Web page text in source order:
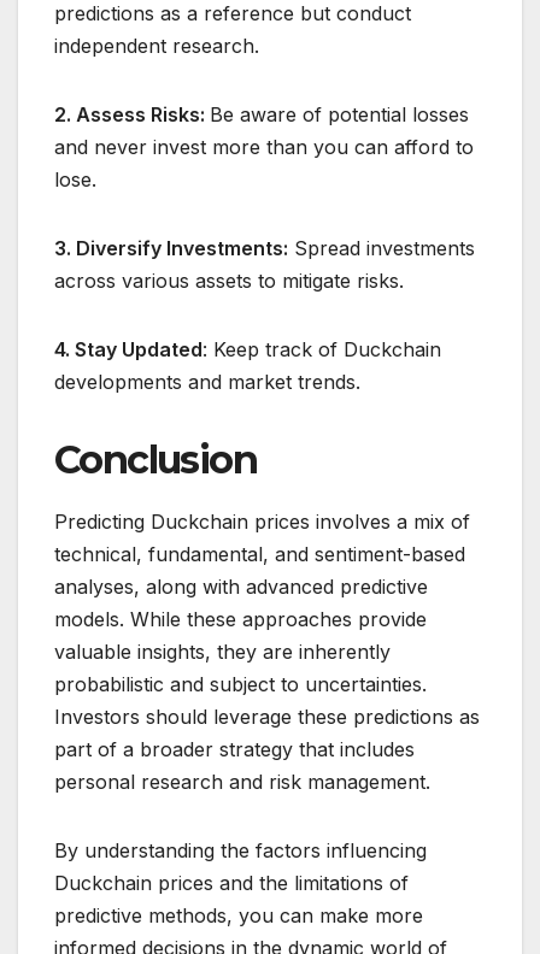
predictions as a reference but conduct
independent research.
2. Assess Risks: Be aware of potential losses
and never invest more than you can afford to
lose.
3. Diversify Investments: Spread investments
across various assets to mitigate risks.
4. Stay Updated: Keep track of Duckchain
developments and market trends.
Conclusion
Predicting Duckchain prices involves a mix of
technical, fundamental, and sentiment-based
analyses, along with advanced predictive
models. While these approaches provide
valuable insights, they are inherently
probabilistic and subject to uncertainties.
Investors should leverage these predictions as
part of a broader strategy that includes
personal research and risk management.
By understanding the factors influencing
Duckchain prices and the limitations of
predictive methods, you can make more
informed decisions in the dynamic world of